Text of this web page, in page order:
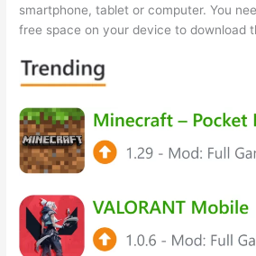
smartphone, tablet or computer. You
free space on your device to download